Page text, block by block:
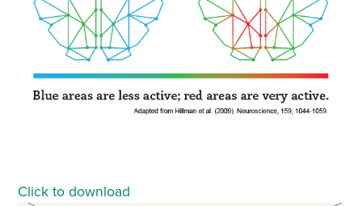
Click to download